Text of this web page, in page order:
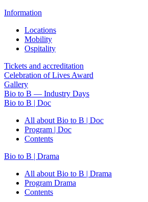
Information
Locations
Mobility
Ospitality
Tickets and accreditation
Celebration of Lives Award
Gallery
Bio to B — Industry Days
Bio to B | Doc
All about Bio to B | Doc
Program | Doc
Contents
Bio to B | Drama
All about Bio to B | Drama
Program Drama
Contents